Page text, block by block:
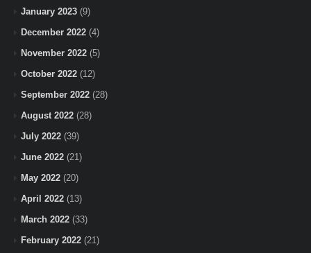
January 2023 (9)
December 2022 (4)
November 2022 (5)
October 2022 (12)
September 2022 (28)
August 2022 (28)
July 2022 (39)
June 2022 (21)
May 2022 (20)
April 2022 (13)
March 2022 (33)
February 2022 (21)